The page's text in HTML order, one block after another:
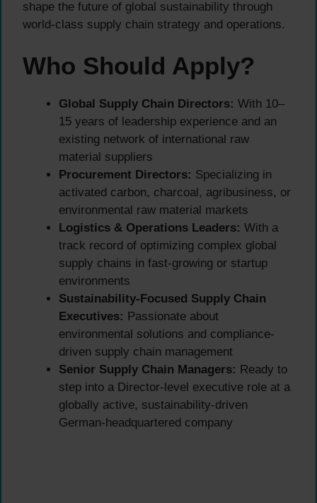
shape the future of global sustainability through
world-class supply chain strategy and operations.
Who Should Apply?
Global Supply Chain Directors: With 10–
15 years of leadership experience and an
existing network of international raw
material suppliers
Procurement Directors: Specializing in
activated carbon, charcoal, agribusiness, or
environmental raw material markets
Logistics & Operations Leaders: With a
track record of optimizing complex global
supply chains in fast-growing or startup
environments
Sustainability-Focused Supply Chain
Executives: Passionate about
environmental solutions and compliance-
driven supply chain management
Senior Supply Chain Managers: Ready to
step into a Director-level executive role at a
globally active, sustainability-driven
German-headquartered company